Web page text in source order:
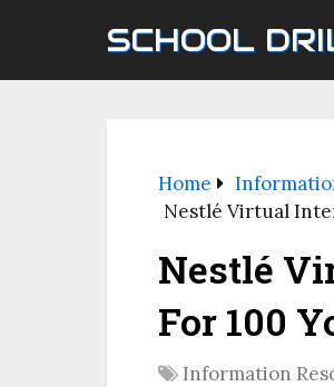
SCHOOL
Home
Nestlé Virtual
Nestlé
For 100
Information